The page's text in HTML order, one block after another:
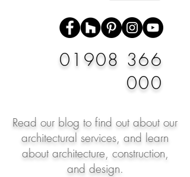
01908 366
000
Read our blog to find out about our
architectural services, and learn
about architecture, construction,
and design.